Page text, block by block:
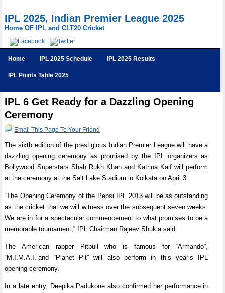
IPL 2025, Indian Premier League 2025
Home OF IPL and CLT20 Cricket
Home IPL 2025 Schedule IPL 2025 Results
IPL Points Table 2025
IPL 6 Get Ready for a Dazzling Opening
Ceremony
Email This Page To Your Friend
The sixth edition of the prestigious Indian Premier League will have a
dazzling opening ceremony as promised by the IPL organizers as
Bollywood Superstars Shah Rukh Khan and Katrina Kaif will perform
at the ceremony at the Salt Lake Stadium in Kolkata on April 3.
“The Opening Ceremony of the Pepsi IPL 2013 will be as outstanding
as the cricket that we will witness over the subsequent seven weeks.
We are in for a spectacular commencement to what promises to be a
memorable tournament,” IPL Chairman Rajeev Shukla said.
The American rapper Pitbull who is famous for “Armando”,
“M.I.M.A.I.”and “Planet Pit” will also perform in this year’s IPL
opening ceremony.
In a late entry, Deepika Padukone also confirmed her performance in